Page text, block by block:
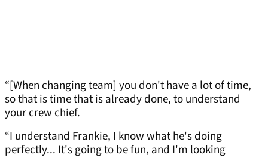
“[When changing team] you don't have a lot of time,
so that is time that is already done, to understand
your crew chief.
“I understand Frankie, I know what he's doing
perfectly... It's going to be fun, and I'm looking